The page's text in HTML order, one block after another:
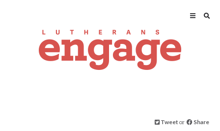
Tweet or Share